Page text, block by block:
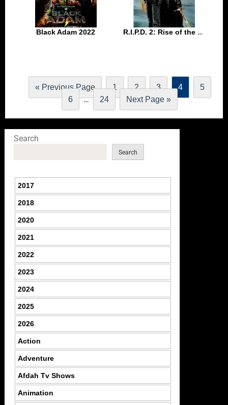
Black Adam 2022 R.I.P.D. 2: Rise of the Damned 2022
« Previous Page 1 2 3 4
5
6
… 24 Next Page »
Search
Search
2017
2018
2020
2021
2022
2023
2024
2025
2026
Action
Adventure
Afdah Tv Shows
Animation